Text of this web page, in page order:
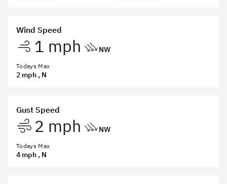
Wind Speed
1 mph NW
Todays Max
2 mph , N
Gust Speed
2 mph NW
Todays Max
4 mph , N